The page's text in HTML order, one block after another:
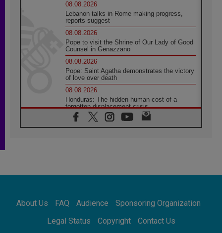
08.08.2026
Lebanon talks in Rome making progress,
reports suggest
08.08.2026
Pope to visit the Shrine of Our Lady of Good
Counsel in Genazzano
08.08.2026
Pope: Saint Agatha demonstrates the victory
of love over death
08.08.2026
Honduras: The hidden human cost of a
forgotten displacement crisis
08.08.2026
Archbishop Nwachukwu: Communication in
07.08.2026
07.08.2026
addressing today's problems
About Us FAQ Audience
Sponsoring Organization
Legal Status
Copyright Contact Us